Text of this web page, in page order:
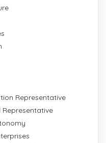
Representative
Representative